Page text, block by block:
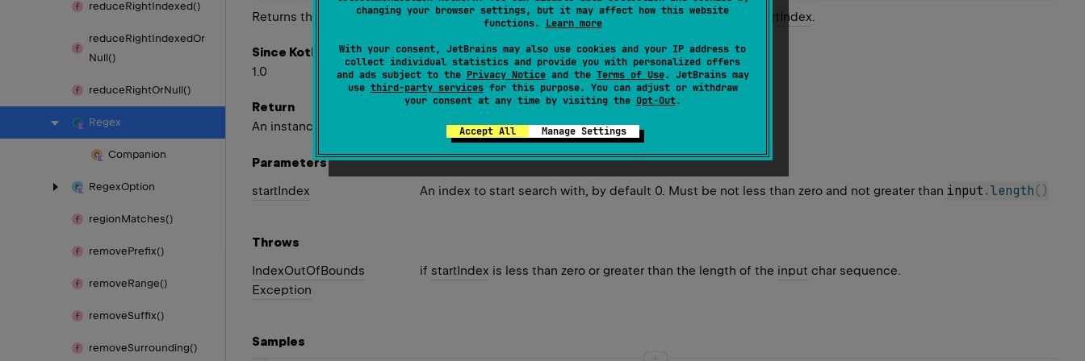
changing your browser settings, but it may affect how this website
functions. Learn more
With your consent, JetBrains may also use cookies and your IP address to
collect individual statistics and provide you with personalized offers
and ads subject to the Privacy Noticeand the Terms of Use. JetBrains may
use third-party servicesfor this purpose. You can adjust or withdraw
your consent at any time by visiting the Opt-Out.
Accept All Manage Settings
reduceRightIndexed()
reduceRightIndexedOr
Null()
reduceRightOrNull()
Regex
Companion
RegexOption
regionMatches()
removePrefix()
removeRange()
removeSuffix()
removeSurrounding()
Returns the first match of a regular expression in the input, beginning at the specified startIndex.
Since Kotlin
1.0
Return
An instance of
if match was found ornullotherwise.
Parameters
startIndex An index to start search with, by default 0. Must be not less than zero and not greater than input .length ( )
Throws
IndexOutOfBounds
Exception
if startIndex is less than zero or greater than the length of the input char sequence.
Samples